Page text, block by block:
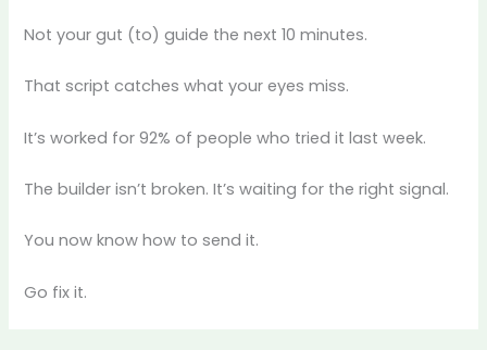
Not your gut (to) guide the next 10 minutes.
That script catches what your eyes miss.
It’s worked for 92% of people who tried it last week.
The builder isn’t broken. It’s waiting for the right signal.
You now know how to send it.
Go fix it.